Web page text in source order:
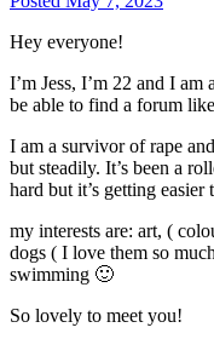
Hey everyone!
I’m Jess, I’m 22 and I
be able to find a forum
I am a survivor of rape
but steadily. It’s been a
hard but it’s getting easier
my interests are: art, (
dogs ( I love them so
swimming 🙂
So lovely to meet you!